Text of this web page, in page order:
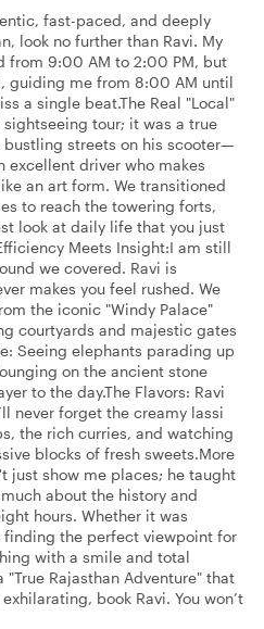
fast-paced, and deeply
look no further than Ravi. My
from 9:00 AM to 2:00 PM, but
guiding me from 8:00 AM until
a single beat. ​The Real "Local"
sightseeing tour; it was a true
bustling streets on his scooter—
excellent driver who makes
an art form. We transitioned
to reach the towering forts,
look at daily life that you just
Meets Insight: ​I am still
we covered. Ravi is
makes you feel rushed. We
the iconic "Windy Palace"
courtyards and majestic gates
Seeing elephants parading up
on the ancient stone
to the day. ​ The Flavors: Ravi
never forget the creamy lassi
the rich curries, and watching
blocks of fresh sweets. ​More
just show me places; he taught
about the history and
hours. Whether it was
the perfect viewpoint for
with a smile and total
"True Rajasthan Adventure" that
book Ravi. You won’t